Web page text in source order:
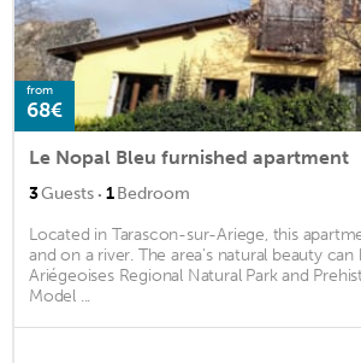
from
68€
Le Nopal Bleu furnished apartment
3Guests · 1Bedroom
Located in Tarascon-sur-Ariege, this
and on a river. The area's natural beauty can
Ariégeoises Regional Natural Park and
Model ...